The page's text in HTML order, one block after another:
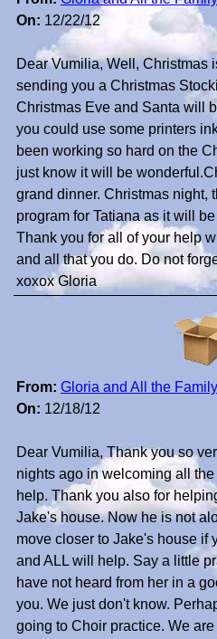
On: 12/22/12
Dear Vumilia, Well, Christmas
sending you a Christmas
Christmas Eve and Santa will
you could use some printers
been working so hard on the
just know it will be
grand dinner. Christmas night,
program for Tatiana as it will
Thank you for all of your help
and all that you do. Do not
xoxox Gloria
From: Gloria and All the
On: 12/18/12
Dear Vumilia, Thank you so
nights ago in welcoming all
help. Thank you also for
Jake's house. Now he is not
move closer to Jake's house if
and ALL will help. Say a little
have not heard from her in a
you. We just don't know.
going to Choir practice. We